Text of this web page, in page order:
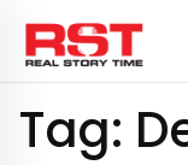
Skip
content
Tag: